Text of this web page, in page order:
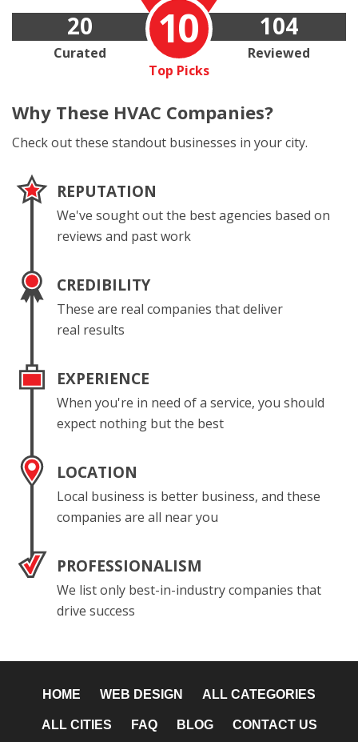
10
Top Picks
20
Curated
104
Reviewed
Why These HVAC Companies?
Check out these standout businesses in your city.
REPUTATION
We've sought out the best agencies based on
reviews and past work
CREDIBILITY
These are real companies that deliver
real results
EXPERIENCE
When you're in need of a service, you should
expect nothing but the best
LOCATION
Local business is better business, and these
companies are all near you
PROFESSIONALISM
We list only best-in-industry companies that
drive success
HOME WEB DESIGN ALL CATEGORIES
ALL CITIES FAQ BLOG CONTACT US